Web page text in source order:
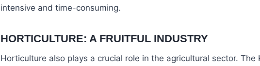
intensive and time-consuming.
HORTICULTURE: A FRUITFUL INDUSTRY
Horticulture also plays a crucial role in the agricultural sector. The